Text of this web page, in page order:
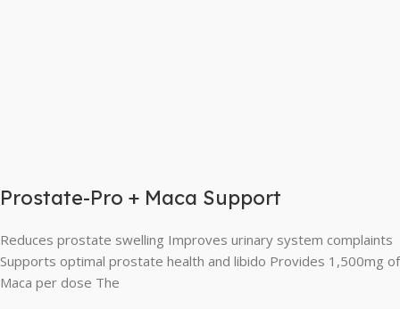
Prostate-Pro + Maca Support
Reduces prostate swelling Improves urinary system complaints
Supports optimal prostate health and libido Provides 1,500mg of
Maca per dose The